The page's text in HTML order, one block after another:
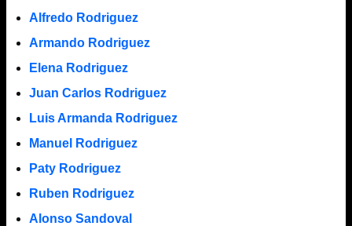
Alfredo Rodriguez
Armando Rodriguez
Elena Rodriguez
Juan Carlos Rodriguez
Luis Armanda Rodriguez
Manuel Rodriguez
Paty Rodriguez
Ruben Rodriguez
Alonso Sandoval